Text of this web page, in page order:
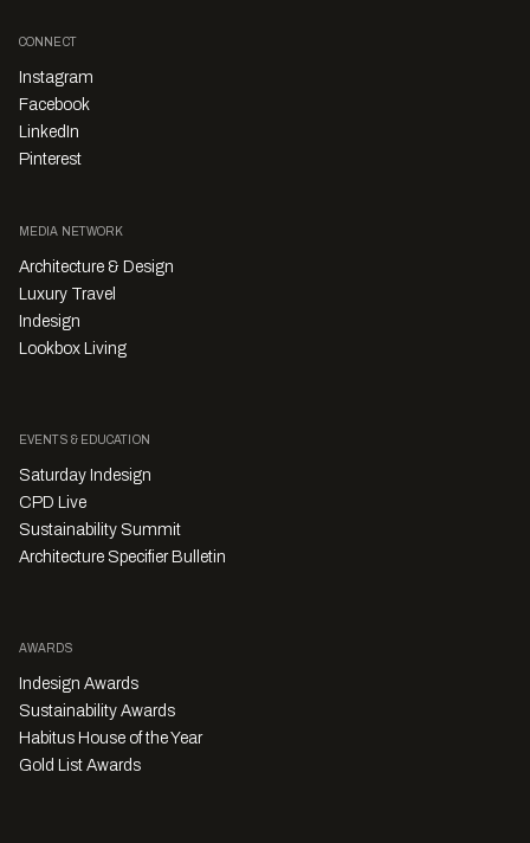
CONNECT
Instagram
Facebook
LinkedIn
Pinterest
MEDIA NETWORK
Architecture & Design
Luxury Travel
Indesign
Lookbox Living
EVENTS & EDUCATION
Saturday Indesign
CPD Live
Sustainability Summit
Architecture Specifier Bulletin
AWARDS
Indesign Awards
Sustainability Awards
Habitus House of the Year
Gold List Awards